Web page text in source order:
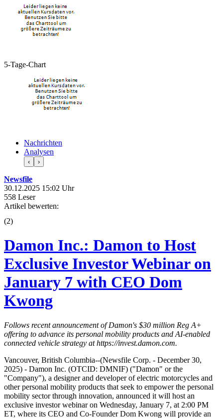
5-Tage-Chart
Nachrichten
Analysen
‹ ›
Newsfile
30.12.2025 15:02 Uhr
558 Leser
Artikel bewerten:
(2)
Damon Inc.: Damon to Host
Exclusive Investor Webinar on
January 7 with CEO Dom
Kwong
Follows recent announcement of Damon's $30 million Reg A+
offering to advance its personal mobility products and AI-enabled
connected vehicle strategy athttps://invest.damon.com.
Vancouver, British Columbia--(Newsfile Corp. - December 30,
2025) - Damon Inc. (OTCID: DMNIF) ("Damon" or the
"Company"), a designer and developer of electric motorcycles and
other personal mobility products that seek to empower the personal
mobility sector through innovation, announced it will host an
exclusive investor webinar on Wednesday, January 7, at 2:00 PM
ET, where its CEO and Co-Founder Dom Kwong will provide an